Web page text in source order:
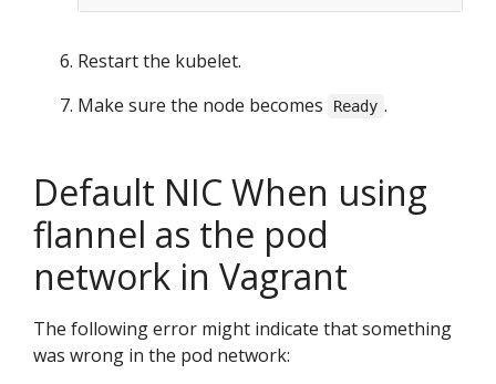
Restart the kubelet.
Make sure the node becomes
Ready .
Default NIC When using
flannel as the pod
network in Vagrant
The following error might indicate that something
was wrong in the pod network: